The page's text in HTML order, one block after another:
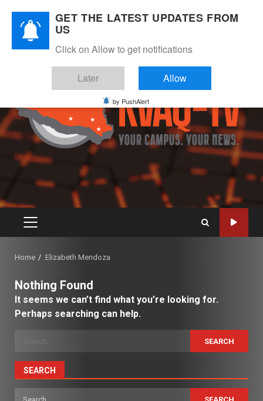
content
PRIMARY
Home Elizabeth Mendoza
Nothing Found
It seems we can’t find what you’re looking for.
Perhaps searching can help.
SEARCH
Search
GET THE LATEST UPDATES FROM
US
Click on Allow to get notifications
Later Allow
by PushAlert